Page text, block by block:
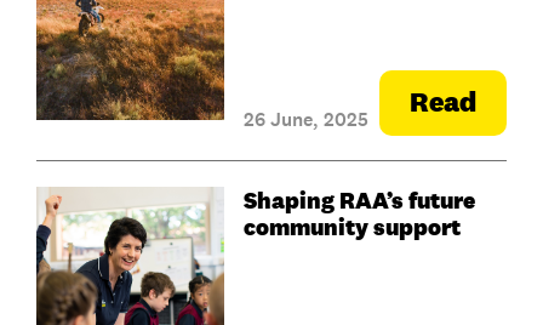
26 June, 2025 Read
Shaping RAA’s future
community support